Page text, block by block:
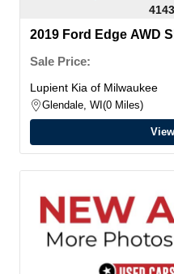
2019 Ford Edge AWD
Sale Price:
Lupient Kia of Milwaukee
Glendale, WI 0 Miles